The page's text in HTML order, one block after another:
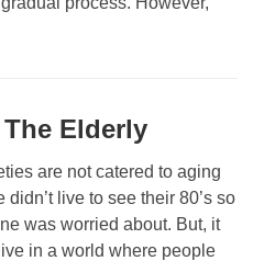
Elderly
are not catered to aging
live to see their 80’s so
was worried about. But, it
in a world where people